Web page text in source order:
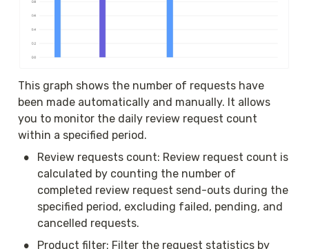
This graph shows the number of requests have
been made automatically and manually. It allows
you to monitor the daily review request count
within a specified period.
•
Review requests count: Review request count is
calculated by counting the number of
completed review request send-outs during the
specified period, excluding failed, pending, and
cancelled requests.
• Product filter: Filter the request statistics by